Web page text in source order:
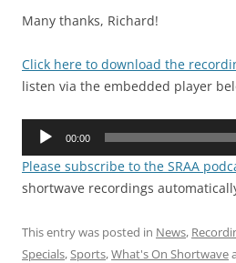
Many thanks, Richard!
Click here to download the
listen via the embedded player
Audio
00:00
Please subscribe to the SRAA
shortwave recordings
This entry was posted in News,
Specials,Sports,What's On Shortwave